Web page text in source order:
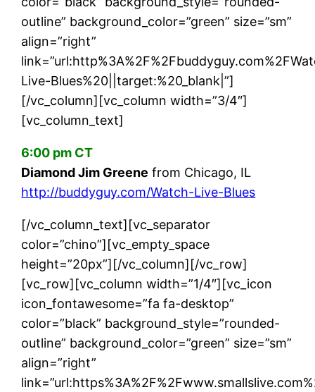
outline” background_color=”green” size=”sm”
align=”right”
Live-Blues%20||target:%20_blank|”]
[/vc_column][vc_column width=”3/4″]
[vc_column_text]
6:00 pm CT
Diamond Jim Greene from Chicago, IL
http://buddyguy.com/Watch-Live-Blues
[/vc_column_text][vc_separator
color=”chino”][vc_empty_space
height=”20px”][/vc_column][/vc_row]
[vc_row][vc_column width=”1/4″][vc_icon
icon_fontawesome=”fa fa-desktop”
color=”black” background_style=”rounded-
outline” background_color=”green” size=”sm”
align=”right”